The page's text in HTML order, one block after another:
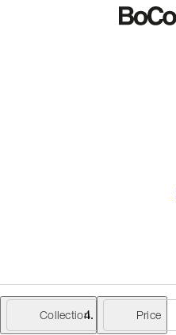
Collection Price